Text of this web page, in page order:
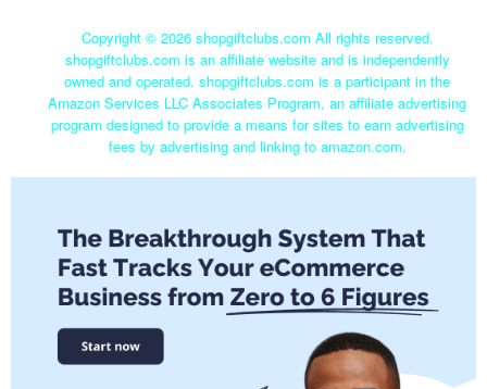
Copyright © 2026 shopgiftclubs.com All rights reserved.
shopgiftclubs.com is an affiliate website and is independently
owned and operated. shopgiftclubs.com is a participant in the
Amazon Services LLC Associates Program, an affiliate advertising
program designed to provide a means for sites to earn advertising
fees by advertising and linking to amazon.com.